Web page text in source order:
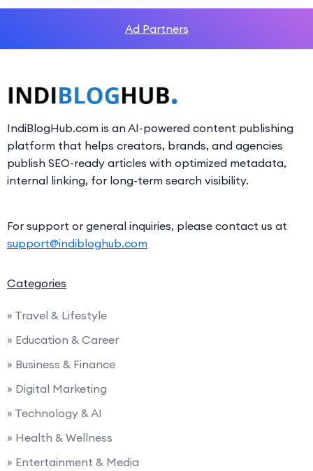
Ad Partners
IndiBlogHub.com is an AI-powered content publishing
platform that helps creators, brands, and agencies
publish SEO-ready articles with optimized metadata,
internal linking, for long-term search visibility.
For support or general inquiries, please contact us at
support@indibloghub.com
Categories
» Travel & Lifestyle
» Education & Career
» Business & Finance
» Digital Marketing
» Technology & AI
» Health & Wellness
» Entertainment & Media